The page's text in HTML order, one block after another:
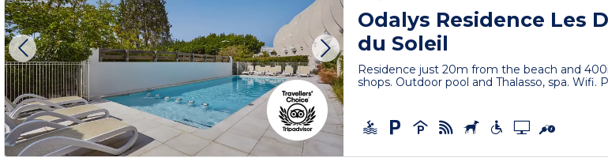
Odalys Residence Les
du Soleil
Residence just 20m from the beach and
shops. Outdoor pool and Thalasso, spa. Wifi.